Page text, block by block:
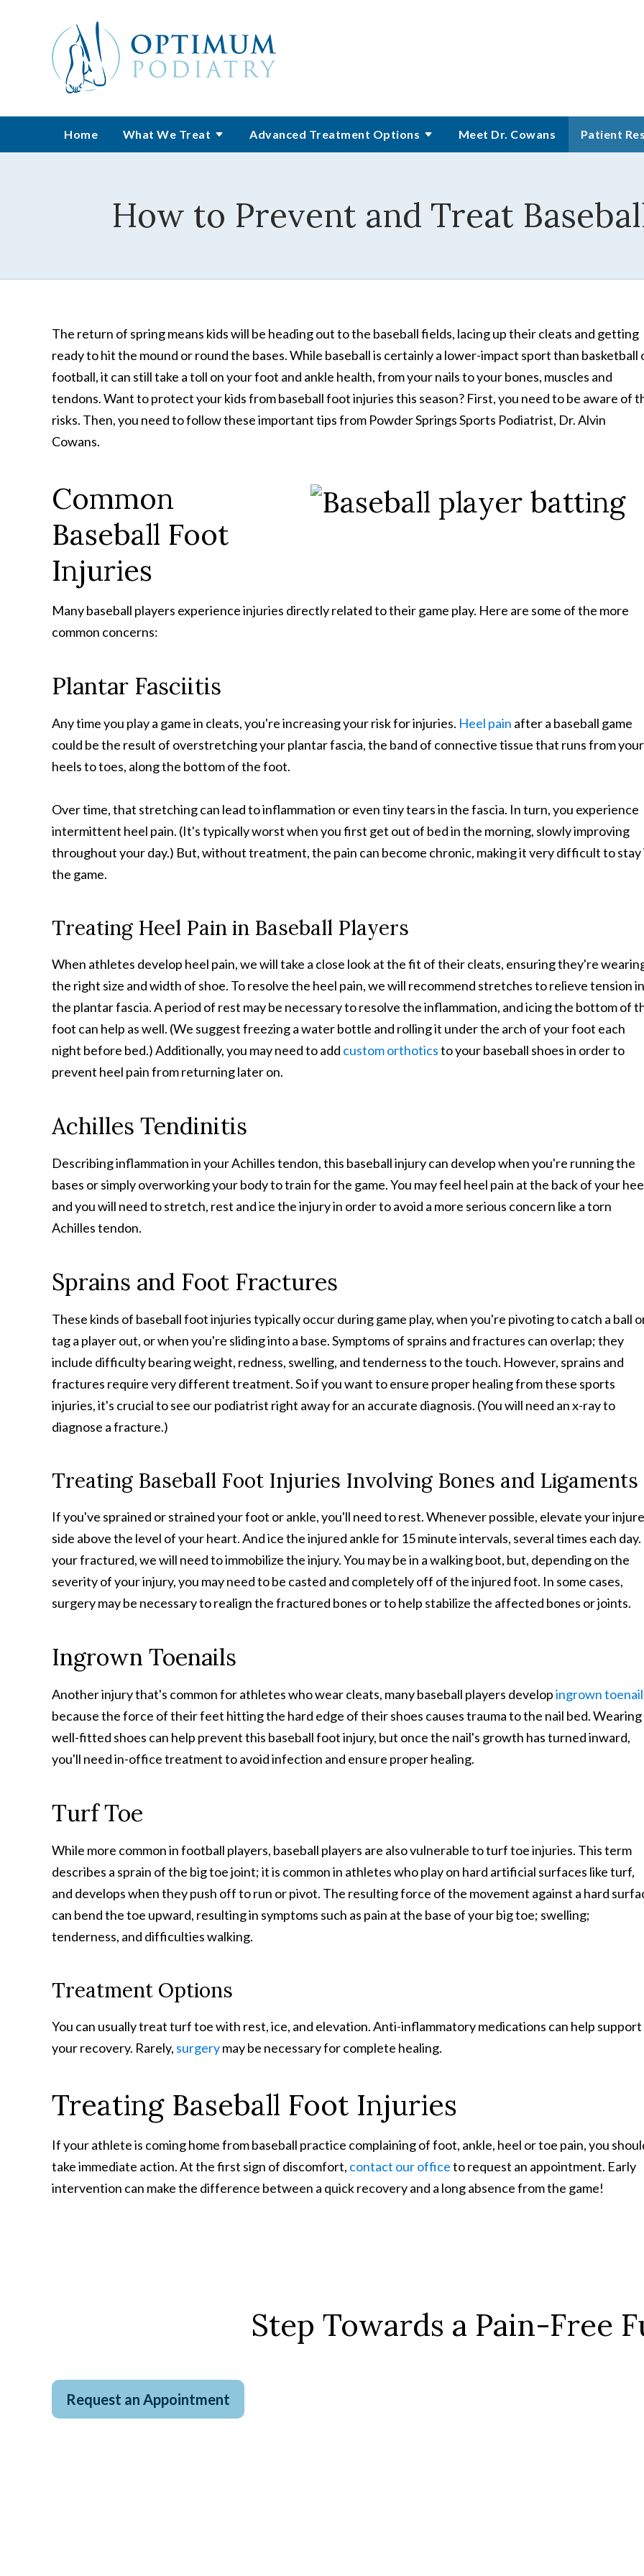
Home What We Treat Advanced Treatment Options Meet Dr. Cowans Patient
How to Prevent and Treat
The return of spring means kids will be heading out to the baseball fields, lacing up their cleats and getting
ready to hit the mound or round the bases. While baseball is certainly a lower-impact sport than basketball
football, it can still take a toll on your foot and ankle health, from your nails to your bones, muscles and
tendons. Want to protect your kids from baseball foot injuries this season? First, you need to be aware of
risks. Then, you need to follow these important tips from Powder Springs Sports Podiatrist, Dr. Alvin
Cowans.
Common
Baseball Foot
Injuries
Many baseball players experience injuries directly related to their game play. Here are some of the more
common concerns:
Plantar Fasciitis
Any time you play a game in cleats, you're increasing your risk for injuries. Heel pain after a baseball game
could be the result of overstretching your plantar fascia, the band of connective tissue that runs from your
heels to toes, along the bottom of the foot.
Over time, that stretching can lead to inflammation or even tiny tears in the fascia. In turn, you experience
intermittent heel pain. (It's typically worst when you first get out of bed in the morning, slowly improving
throughout your day.) But, without treatment, the pain can become chronic, making it very difficult to stay
the game.
Treating Heel Pain in Baseball Players
When athletes develop heel pain, we will take a close look at the fit of their cleats, ensuring they're
the right size and width of shoe. To resolve the heel pain, we will recommend stretches to relieve tension in
the plantar fascia. A period of rest may be necessary to resolve the inflammation, and icing the bottom of
foot can help as well. (We suggest freezing a water bottle and rolling it under the arch of your foot each
night before bed.) Additionally, you may need to add custom orthoticsto your baseball shoes in order to
prevent heel pain from returning later on.
Achilles Tendinitis
Describing inflammation in your Achilles tendon, this baseball injury can develop when you're running the
bases or simply overworking your body to train for the game. You may feel heel pain at the back of your
and you will need to stretch, rest and ice the injury in order to avoid a more serious concern like a torn
Achilles tendon.
Sprains and Foot Fractures
These kinds of baseball foot injuries typically occur during game play, when you're pivoting to catch a ball
tag a player out, or when you're sliding into a base. Symptoms of sprains and fractures can overlap; they
include difficulty bearing weight, redness, swelling, and tenderness to the touch. However, sprains and
fractures require very different treatment. So if you want to ensure proper healing from these sports
injuries, it's crucial to see our podiatrist right away for an accurate diagnosis. (You will need an x-ray to
diagnose a fracture.)
Treating Baseball Foot Injuries Involving Bones and Ligaments
If you've sprained or strained your foot or ankle, you'll need to rest. Whenever possible, elevate your
side above the level of your heart. And ice the injured ankle for 15 minute intervals, several times each
your fractured, we will need to immobilize the injury. You may be in a walking boot, but, depending on the
severity of your injury, you may need to be casted and completely off of the injured foot. In some cases,
surgery may be necessary to realign the fractured bones or to help stabilize the affected bones or joints.
Ingrown Toenails
Another injury that's common for athletes who wear cleats, many baseball players developingrown
because the force of their feet hitting the hard edge of their shoes causes trauma to the nail bed. Wearing
well-fitted shoes can help prevent this baseball foot injury, but once the nail's growth has turned inward,
you'll need in-office treatment to avoid infection and ensure proper healing.
Turf Toe
While more common in football players, baseball players are also vulnerable to turf toe injuries. This term
describes a sprain of the big toe joint; it is common in athletes who play on hard artificial surfaces like turf,
and develops when they push off to run or pivot. The resulting force of the movement against a hard
can bend the toe upward, resulting in symptoms such as pain at the base of your big toe; swelling;
tenderness, and difficulties walking.
Treatment Options
You can usually treat turf toe with rest, ice, and elevation. Anti-inflammatory medications can help support
your recovery. Rarely, surgerymay be necessary for complete healing.
Treating Baseball Foot Injuries
If your athlete is coming home from baseball practice complaining of foot, ankle, heel or toe pain, you
take immediate action. At the first sign of discomfort, contact our officeto request an appointment. Early
intervention can make the difference between a quick recovery and a long absence from the game!
Step Towards a Pain-Free
Request an Appointment